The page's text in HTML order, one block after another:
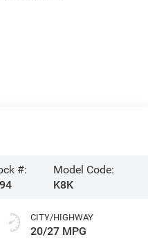
#:
Model Code:
K8K
CITY/HIGHWAY
20/27 MPG